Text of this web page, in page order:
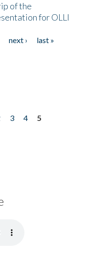
of the
for OLLI
next ›
last »
3 4
5